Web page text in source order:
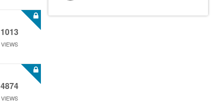
1013
VIEWS
4874
VIEWS